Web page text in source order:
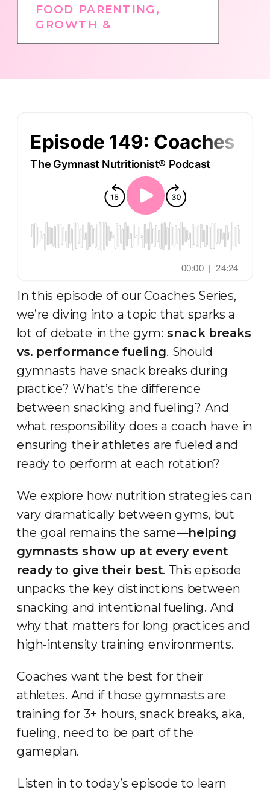
FOOD PARENTING ,
GROWTH &
DEVELOPMENT
In this episode of our Coaches Series,
we’re diving into a topic that sparks a
lot of debate in the gym:snack breaks
vs. performance fueling. Should
gymnasts have snack breaks during
practice? What’s the difference
between snacking and fueling? And
what responsibility does a coach have in
ensuring their athletes are fueled and
ready to perform at each rotation?
We explore how nutrition strategies can
vary dramatically between gyms, but
the goal remains the same—helping
gymnasts show up at every event
ready to give their best. This episode
unpacks the key distinctions between
snacking and intentional fueling. And
why that matters for long practices and
high-intensity training environments.
Coaches want the best for their
athletes. And if those gymnasts are
training for 3+ hours, snack breaks, aka,
fueling, need to be part of the
gameplan.
Listen in to today’s episode to learn